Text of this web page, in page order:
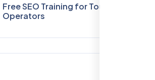
Free SEO Training for Tour
Operators